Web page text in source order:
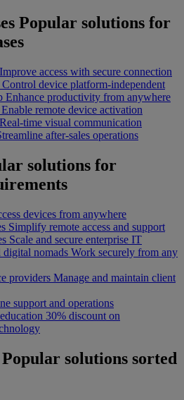
Popular solutions for
Improve access with secure connection
Control device platform-independent
Enhance productivity from anywhere
Enable remote device activation
Real-time visual communication
after-sales operations
solutions for
devices from anywhere
Simplify remote access and support
Scale and secure enterprise IT
digital nomads Work securely from any
providers Manage and maintain client
support and operations
30% discount on
Popular solutions sorted